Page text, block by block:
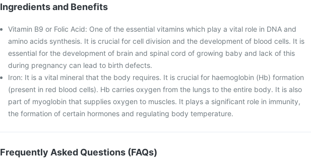
Ingredients and Benefits
Vitamin B9 or Folic Acid: One of the essential vitamins which play a vital role in DNA and
amino acids synthesis. It is crucial for cell division and the development of blood cells. It is
essential for the development of brain and spinal cord of growing baby and lack of this
during pregnancy can lead to birth defects.
Iron: It is a vital mineral that the body requires. It is crucial for haemoglobin (Hb) formation
(present in red blood cells). Hb carries oxygen from the lungs to the entire body. It is also
part of myoglobin that supplies oxygen to muscles. It plays a significant role in immunity,
the formation of certain hormones and regulating body temperature.
Frequently Asked Questions (FAQs)